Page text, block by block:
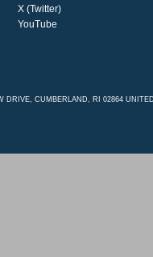
X (Twitter)
YouTube
DRIVE, CUMBERLAND, RI 02864